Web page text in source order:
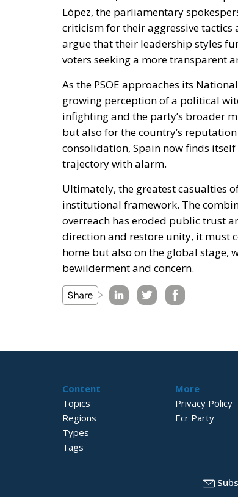
López, the parliamentary
criticism for their aggressive
argue that their leadership styles
voters seeking a more transparent
As the PSOE approaches its
growing perception of a political
infighting and the party’s broader
but also for the country’s
consolidation, Spain now finds
trajectory with alarm.
Ultimately, the greatest casualties
institutional framework. The
overreach has eroded public trust
direction and restore unity, it must
home but also on the global stage,
bewilderment and concern.
Content
Topics
Regions
Types
Tags
More
Privacy Policy
Ecr Party